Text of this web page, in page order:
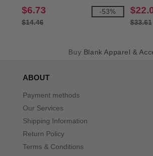
$6.73
$14.46
-53%
$33.61
Buy Blank Apparel &
ABOUT
Payment methods
Our Services
Shipping Information
Return Policy
Terms & Conditions